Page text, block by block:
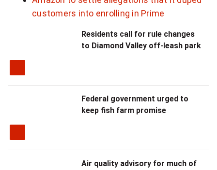
customers into enrolling in Prime
Residents call for rule changes
to Diamond Valley off-leash park
Federal government urged to
keep fish farm promise
Air quality advisory for much of